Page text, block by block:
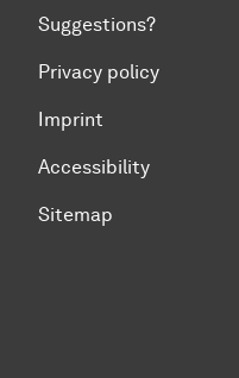
Suggestions?
Privacy policy
Imprint
Accessibility
Sitemap